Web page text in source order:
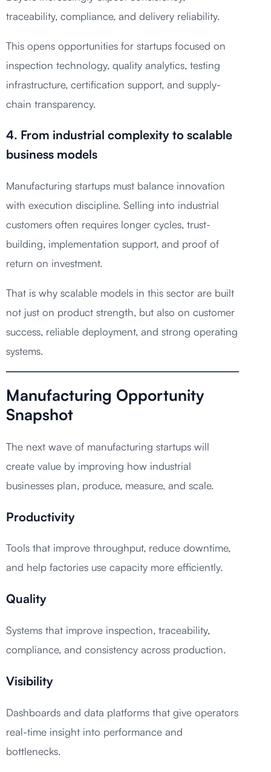
traceability, compliance, and delivery reliability.
This opens opportunities for startups focused on
inspection technology, quality analytics, testing
infrastructure, certification support, and supply-
chain transparency.
4. From industrial complexity to scalable
business models
Manufacturing startups must balance innovation
with execution discipline. Selling into industrial
customers often requires longer cycles, trust-
building, implementation support, and proof of
return on investment.
That is why scalable models in this sector are built
not just on product strength, but also on customer
success, reliable deployment, and strong operating
systems.
Manufacturing Opportunity
Snapshot
The next wave of manufacturing startups will
create value by improving how industrial
businesses plan, produce, measure, and scale.
Productivity
Tools that improve throughput, reduce downtime,
and help factories use capacity more efficiently.
Quality
Systems that improve inspection, traceability,
compliance, and consistency across production.
Visibility
Dashboards and data platforms that give operators
real-time insight into performance and
bottlenecks.